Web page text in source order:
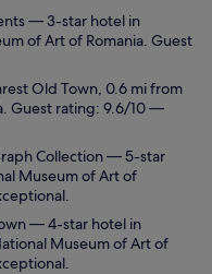
— 3-star hotel in
of Art of Romania. Guest
Old Town, 0.6 mi from
Guest rating: 9.6/10 —
Collection— 5-star
Museum of Art of
— 4-star hotel in
Museum of Art of